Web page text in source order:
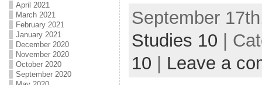
April 2021
March 2021
February 2021
January 2021
December 2020
November 2020
October 2020
September 2020
September
Studies 10 |
10 | Leave a